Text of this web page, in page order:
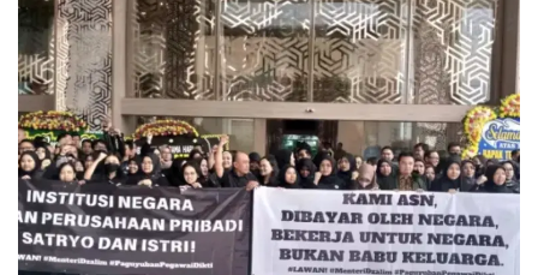
switch
browsers
but
we
want
your
experience
with
CNA